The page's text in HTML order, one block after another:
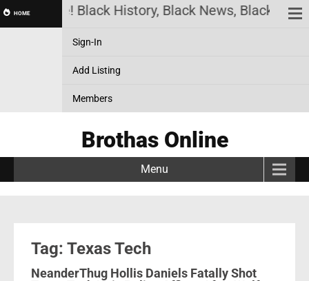
HOMEOnline! Black History, Black News, Black
Sign-In
Add Listing
Members
Brothas Online
Menu
Tag: Texas Tech
NeanderThug Hollis Daniels Fatally Shot